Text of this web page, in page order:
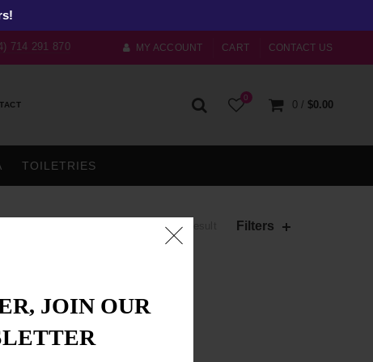
JOIN OUR
714 291 870 MY ACCOUNT CART CONTACT US
0
0 / $0.00
TOILETRIES
Showing the single result Filters